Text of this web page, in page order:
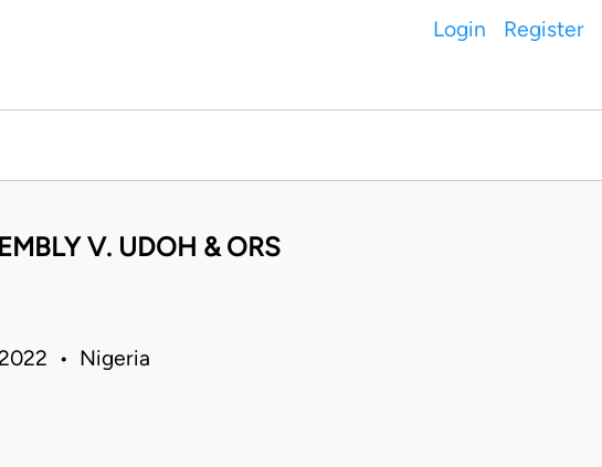
Login Register
V. UDOH & ORS
• Nigeria